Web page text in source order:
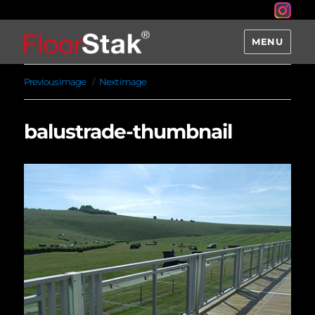
MENU
Previous image Next image
balustrade-thumbnail